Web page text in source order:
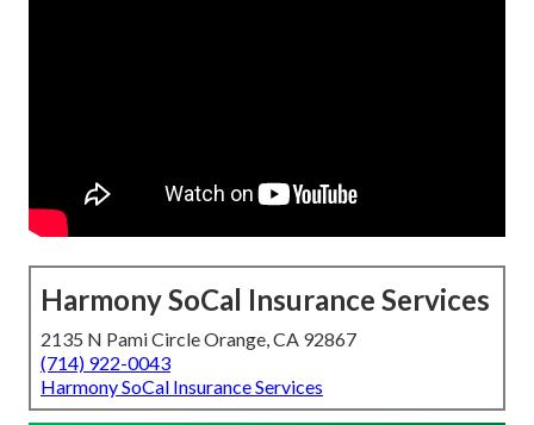
Harmony SoCal Insurance Services
2135 N Pami Circle Orange, CA 92867
(714) 922-0043
Harmony SoCal Insurance Services